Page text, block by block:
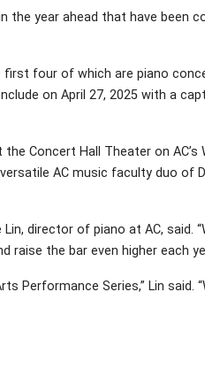
year ahead that have been
four of which are piano
on April 27, 2025 with a
Concert Hall Theater on AC’s
AC music faculty duo of
director of piano at AC, said.
raise the bar even higher each
Performance Series,” Lin said.